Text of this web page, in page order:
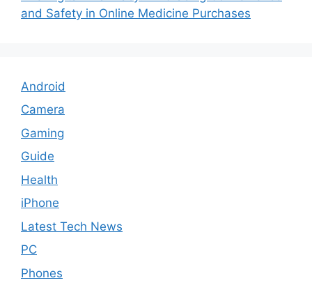
and Safety in Online Medicine Purchases
Android
Camera
Gaming
Guide
Health
iPhone
Latest Tech News
PC
Phones